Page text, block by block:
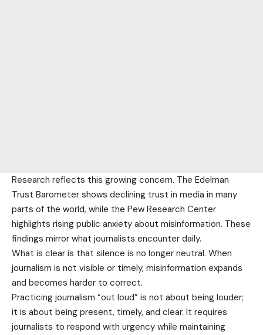
Research reflects this growing concern. The Edelman
Trust Barometer shows declining trust in media in many
parts of the world, while the Pew Research Center
highlights rising public anxiety about misinformation. These
findings mirror what journalists encounter daily.
What is clear is that silence is no longer neutral. When
journalism is not visible or timely, misinformation expands
and becomes harder to correct.
Practicing journalism “out loud” is not about being louder;
it is about being present, timely, and clear. It requires
journalists to respond with urgency while maintaining